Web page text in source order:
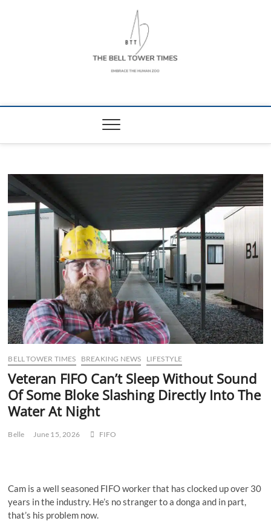
The Bell Tower
BELL TOWER TIMES BREAKING NEWS LIFESTYLE
Veteran FIFO Can’t Sleep Without Sound
Of Some Bloke Slashing Directly Into The
Water At Night
Belle June 15, 2026 FIFO
Cam is a well seasoned FIFO worker that has clocked up over 30
years in the industry. He’s no stranger to a donga and in part,
that’s his problem now.